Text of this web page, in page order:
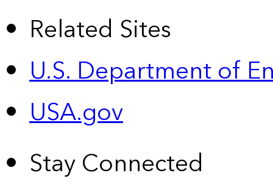
Related Sites
U.S. Department of
USA.gov
Stay Connected